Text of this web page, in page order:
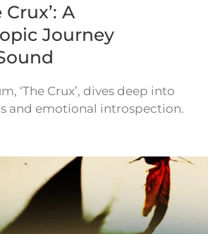
Crux’: A
Journey
‘The Crux’, dives deep into
and emotional introspection.